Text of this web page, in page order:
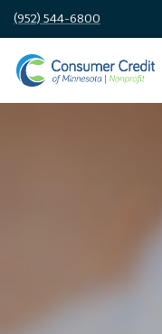
(952) 544-6800